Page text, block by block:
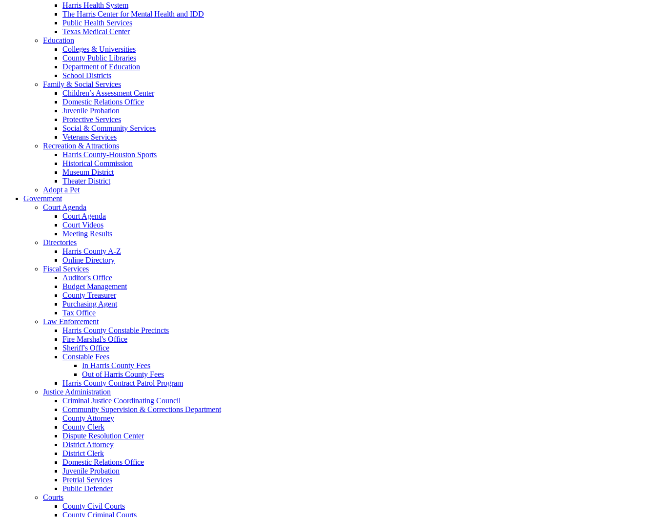
Harris Health System
The Harris Center for Mental Health and IDD
Public Health Services
Texas Medical Center
Education
Colleges & Universities
County Public Libraries
Department of Education
School Districts
Family & Social Services
Children’s Assessment Center
Domestic Relations Office
Juvenile Probation
Protective Services
Social & Community Services
Veterans Services
Recreation & Attractions
Harris County-Houston Sports
Historical Commission
Museum District
Theater District
Adopt a Pet
Government
Court Agenda
Court Agenda
Court Videos
Meeting Results
Directories
Harris County A-Z
Online Directory
Fiscal Services
Auditor's Office
Budget Management
County Treasurer
Purchasing Agent
Tax Office
Law Enforcement
Harris County Constable Precincts
Fire Marshal's Office
Sheriff's Office
Constable Fees
In Harris County Fees
Out of Harris County Fees
Harris County Contract Patrol Program
Justice Administration
Criminal Justice Coordinating Council
Community Supervision & Corrections Department
County Attorney
County Clerk
Dispute Resolution Center
District Attorney
District Clerk
Domestic Relations Office
Juvenile Probation
Pretrial Services
Public Defender
Courts
County Civil Courts
County Criminal Courts